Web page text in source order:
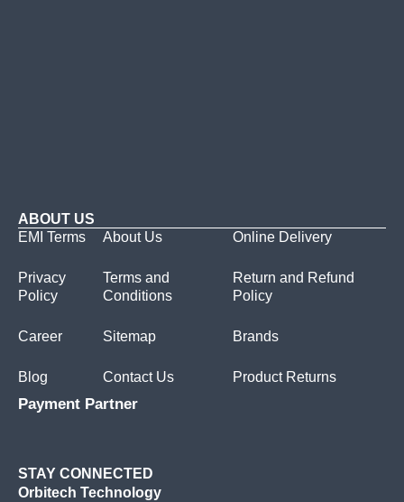
ABOUT US
EMI Terms
Privacy
Policy
Career
Blog
About Us
Terms and
Conditions
Sitemap
Contact Us
Online Delivery
Return and Refund
Policy
Brands
Product Returns
Payment Partner
STAY CONNECTED
Orbitech Technology